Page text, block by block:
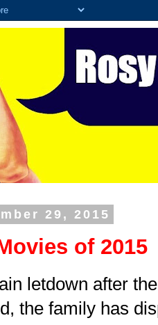
29, 2015
of 2015
letdown after
the family has